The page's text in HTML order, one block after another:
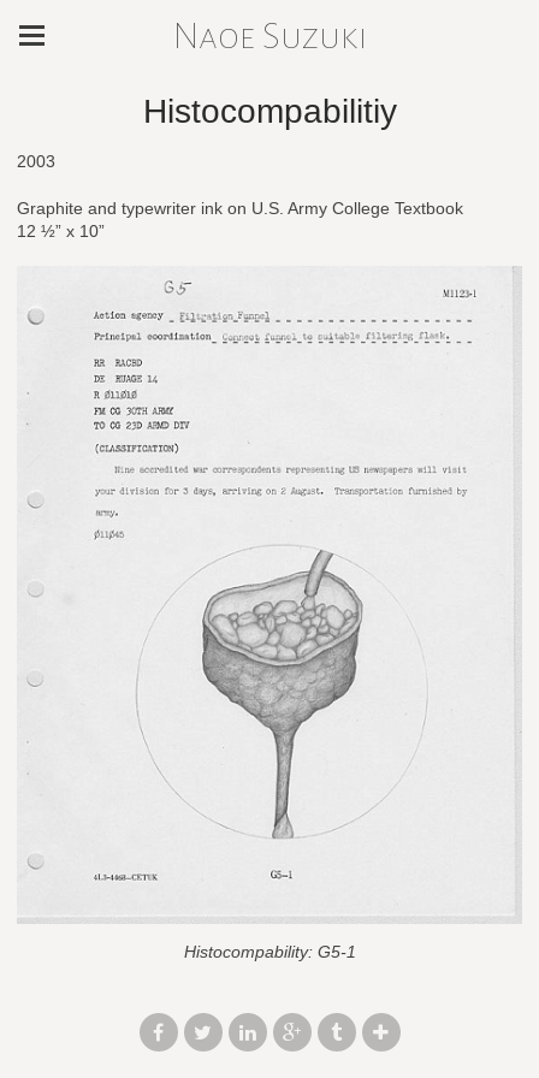
Naoe Suzuki
Histocompabilitiy
2003
Graphite and typewriter ink on U.S. Army College Textbook
12 ½” x 10”
Histocompability: G5-1